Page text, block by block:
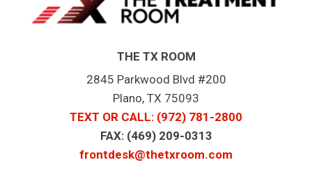
THE TX ROOM
2845 Parkwood Blvd #200
Plano, TX 75093
TEXT OR CALL: (972) 781-2800
FAX: (469) 209-0313
frontdesk@thetxroom.com